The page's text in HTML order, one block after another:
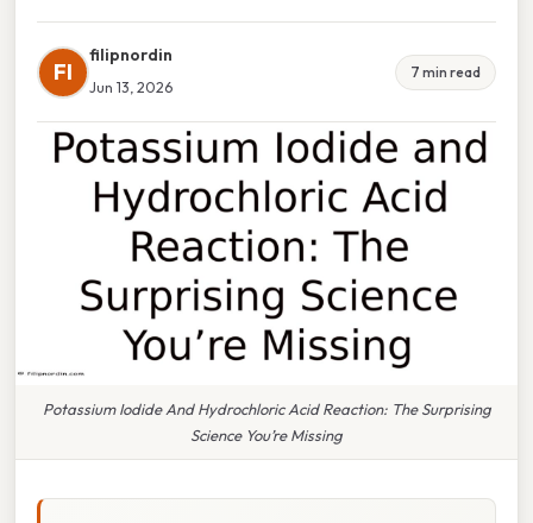
FI
filipnordin
Jun 13, 2026
7 min read
Potassium Iodide And Hydrochloric Acid Reaction: The Surprising
Science You’re Missing